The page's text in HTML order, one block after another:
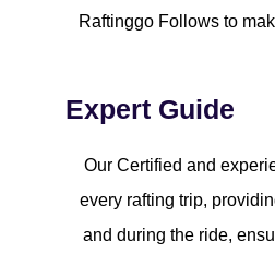
Raftinggo Follows to
Expert Guide
Our Certified and
every rafting trip,
and during the ride,